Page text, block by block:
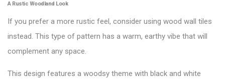
A Rustic Woodland Look
If you prefer a more rustic feel, consider using wood wall tiles
instead. This type of pattern has a warm, earthy vibe that will
complement any space.
This design features a woodsy theme with black and white